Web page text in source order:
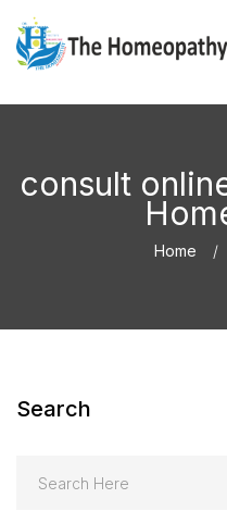
consult
Home
Search